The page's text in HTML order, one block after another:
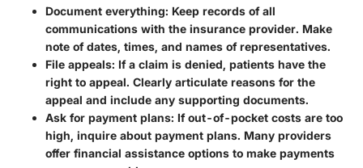
Document everything: Keep records of all
communications with the insurance provider. Make
note of dates, times, and names of representatives.
File appeals: If a claim is denied, patients have the
right to appeal. Clearly articulate reasons for the
appeal and include any supporting documents.
Ask for payment plans: If out-of-pocket costs are too
high, inquire about payment plans. Many providers
offer financial assistance options to make payments